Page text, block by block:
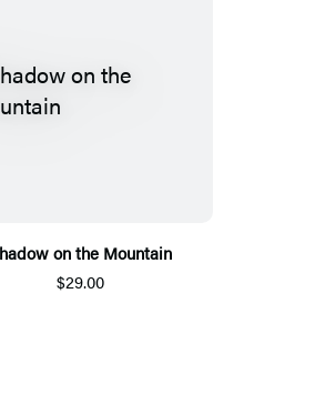
on the Mountain
$29.00